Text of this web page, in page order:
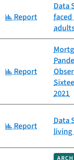
Category:
Report
Data
Category:
Report
2021
Category:
Report
Data
living